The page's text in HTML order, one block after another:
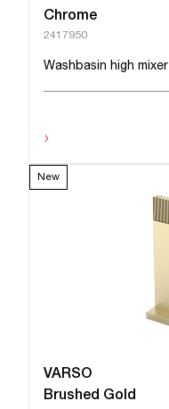
Chrome
2417950
Washbasin high mixer
›
New
VARSO
Brushed Gold